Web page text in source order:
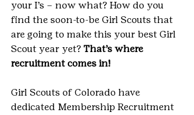
your I’s – now what? How do you
find the soon-to-be Girl Scouts that
are going to make this your best Girl
Scout year yet? That’s where
recruitment comes in!
Girl Scouts of Colorado have
dedicated Membership Recruitment